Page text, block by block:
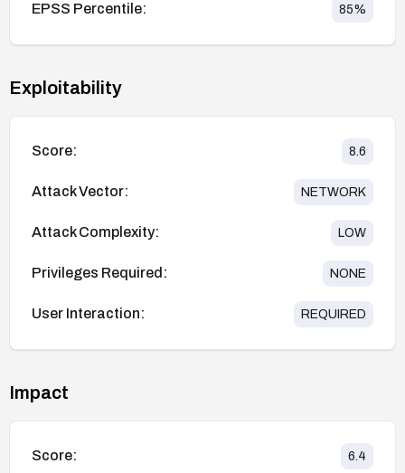
EPSS Percentile: 85%
Exploitability
Score: 8.6
Attack Vector: NETWORK
Attack Complexity: LOW
Privileges Required: NONE
User Interaction: REQUIRED
Impact
Score: 6.4